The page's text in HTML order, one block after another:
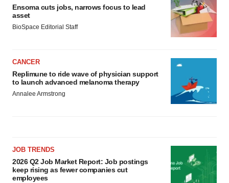
Ensoma cuts jobs, narrows focus to lead
asset
BioSpace Editorial Staff
CANCER
Replimune to ride wave of physician support
to launch advanced melanoma therapy
Annalee Armstrong
JOB TRENDS
2026 Q2 Job Market Report: Job postings
keep rising as fewer companies cut
employees